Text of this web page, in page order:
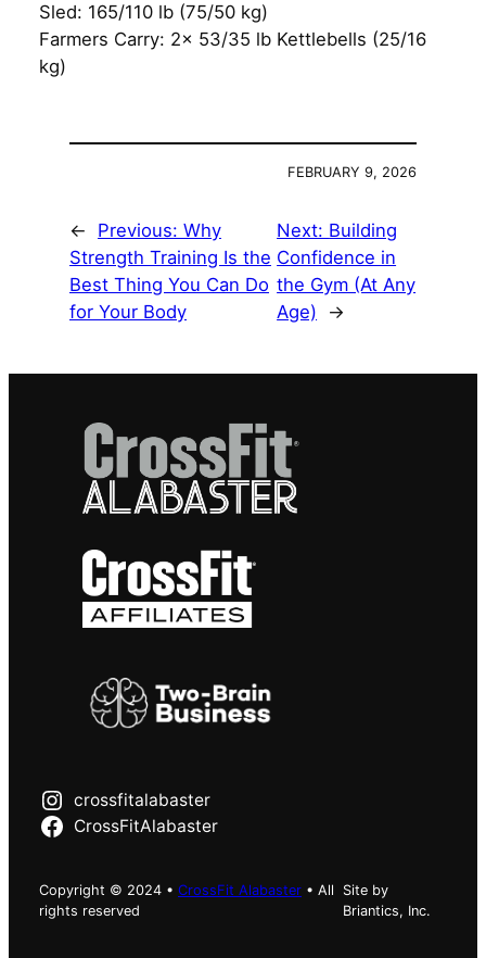
Sled: 165/110 lb (75/50 kg)
Farmers Carry: 2x 53/35 lb Kettlebells (25/16
kg)
FEBRUARY 9, 2026
← Previous: Why
Strength Training Is the
Best Thing You Can Do
for Your Body
Next: Building
Confidence in
the Gym (At Any
Age)
→
crossfitalabaster
CrossFitAlabaster
Copyright © 2024 • CrossFit Alabaster • All
rights reserved
Site by
Briantics, Inc.